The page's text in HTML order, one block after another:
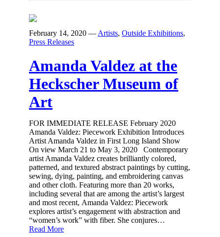
February 14, 2020 — Artists, Outside Exhibitions,
Press Releases
Amanda Valdez at the
Heckscher Museum of
Art
FOR IMMEDIATE RELEASE February 2020
Amanda Valdez: Piecework Exhibition Introduces
Artist Amanda Valdez in First Long Island Show
On view March 21 to May 3, 2020 Contemporary
artist Amanda Valdez creates brilliantly colored,
patterned, and textured abstract paintings by cutting,
sewing, dying, painting, and embroidering canvas
and other cloth. Featuring more than 20 works,
including several that are among the artist’s largest
and most recent, Amanda Valdez: Piecework
explores artist’s engagement with abstraction and
“women’s work” with fiber. She conjures…
Read More